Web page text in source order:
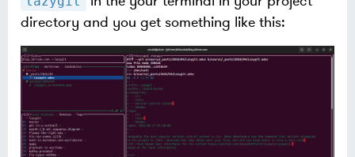
directory and you get something like this: